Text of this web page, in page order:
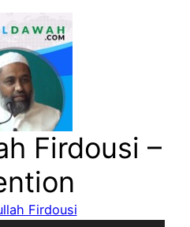
Firdousi –
Firdousi